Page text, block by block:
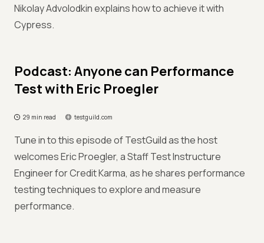
Nikolay Advolodkin explains how to achieve it with
Cypress.
Podcast: Anyone can Performance
Test with Eric Proegler
29 min read testguild.com
Tune in to this episode of TestGuild as the host
welcomes Eric Proegler, a Staff Test Instructure
Engineer for Credit Karma, as he shares performance
testing techniques to explore and measure
performance.